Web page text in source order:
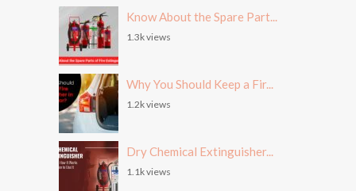
Know About the Spare Part...
1.3k views
Why You Should Keep a Fir...
1.2k views
Dry Chemical Extinguisher...
1.1k views